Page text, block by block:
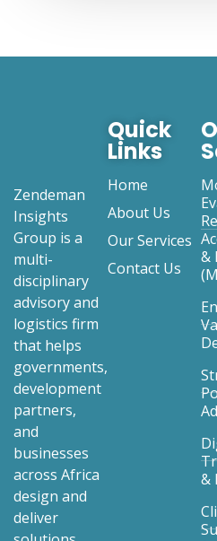
Zendeman
Insights
Group is a
multi-
disciplinary
advisory and
logistics firm
that helps
governments,
development
partners,
and
businesses
across Africa
design and
deliver
Quick
Links
Home
About Us
Our Services
Contact Us
&
&